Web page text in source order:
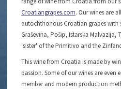
Croatiangrapes.com. Our wines are
autochthonous Croatian grapes with
Graševina, Pošip, Istarska Malvazija,
'sister' of the Primitivo and the
This wine from Croatia is made by
passion. Some of our wines are even
member and modern production